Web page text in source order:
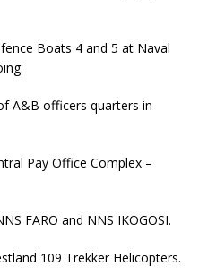
Boats 4 and 5 at Naval
A&B officers quarters in
Pay Office Complex –
FARO and NNS IKOGOSI.
109 Trekker Helicopters.